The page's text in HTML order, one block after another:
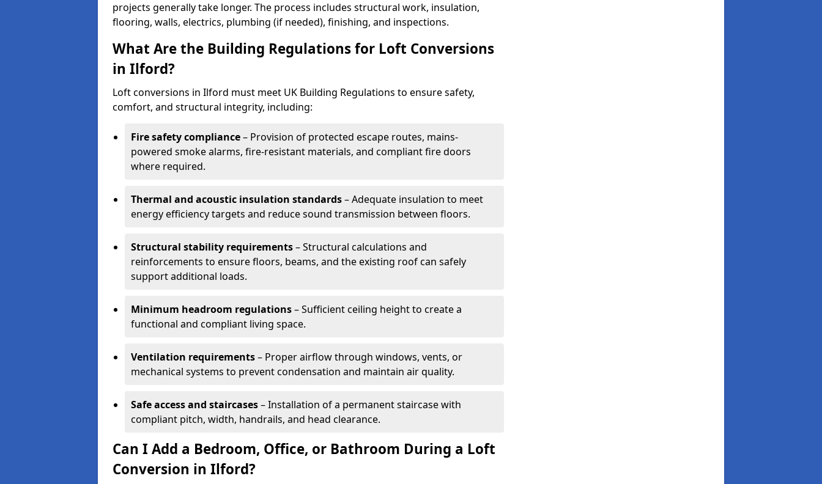
projects generally take longer. The process includes structural work, insulation,
flooring, walls, electrics, plumbing (if needed), finishing, and inspections.
What Are the Building Regulations for Loft Conversions
in Ilford?
Loft conversions in Ilford must meet UK Building Regulations to ensure safety,
comfort, and structural integrity, including:
Fire safety compliance– Provision of protected escape routes, mains-
powered smoke alarms, fire-resistant materials, and compliant fire doors
where required.
Thermal and acoustic insulation standards– Adequate insulation to meet
energy efficiency targets and reduce sound transmission between floors.
Structural stability requirements– Structural calculations and
reinforcements to ensure floors, beams, and the existing roof can safely
support additional loads.
Minimum headroom regulations– Sufficient ceiling height to create a
functional and compliant living space.
Ventilation requirements– Proper airflow through windows, vents, or
mechanical systems to prevent condensation and maintain air quality.
Safe access and staircases– Installation of a permanent staircase with
compliant pitch, width, handrails, and head clearance.
Can I Add a Bedroom, Office, or Bathroom During a Loft
Conversion in Ilford?